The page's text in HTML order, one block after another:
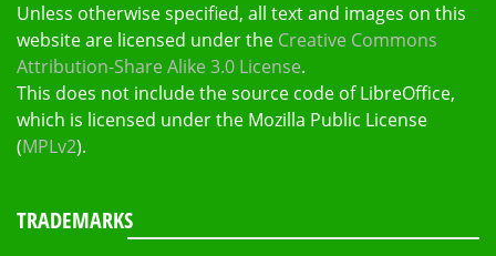
Unless otherwise specified, all text and images on this
website are licensed under the Creative Commons
Attribution-Share Alike 3.0 License.
This does not include the source code of LibreOffice,
which is licensed under the Mozilla Public License
(MPLv2).
TRADEMARKS